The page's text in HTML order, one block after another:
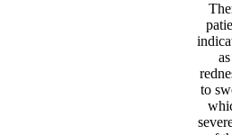
as
to